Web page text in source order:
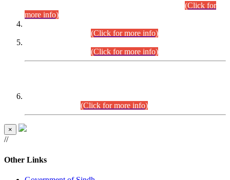
(Click for
more info)
(Click for more info)
(Click for more info)
(Click for more info)
×
//
Other Links